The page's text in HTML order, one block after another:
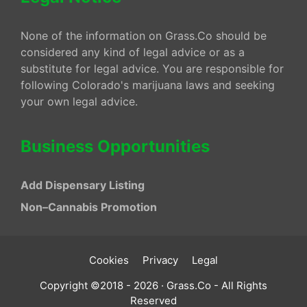
None of the information on Grass.Co should be
considered any kind of legal advice or as a
substitute for legal advice. You are responsible for
following Colorado's marijuana laws and seeking
your own legal advice.
Business Opportunities
Add Dispensary Listing
Non–Cannabis Promotion
Cookies Privacy
Legal
Copyright ©2018 - 2026 · Grass.Co - All Rights
Reserved